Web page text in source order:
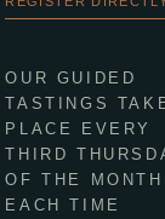
OUR GUIDED
TASTINGS
PLACE EVERY
THIRD
OF THE
EACH TIME